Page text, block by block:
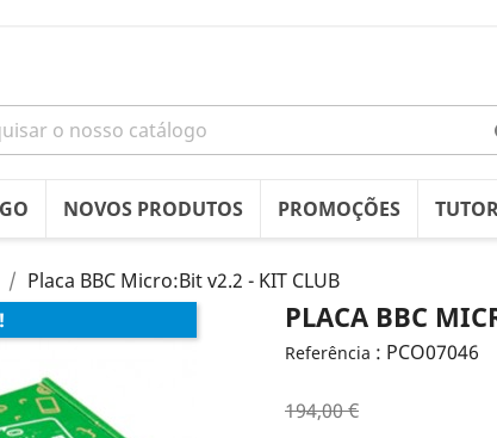
NOVOS PRODUTOS PROMOÇÕES
Placa BBC Micro:Bit v2.2 - KIT CLUB
PLACA BBC
Referência : PCO07046
194,00 €